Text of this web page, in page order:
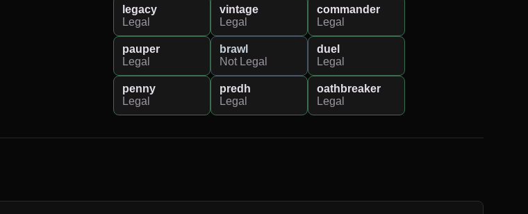
legacy
Legal
vintage
Legal
commander
Legal
pauper
Legal
brawl
Not Legal
duel
Legal
penny
Legal
predh
Legal
oathbreaker
Legal